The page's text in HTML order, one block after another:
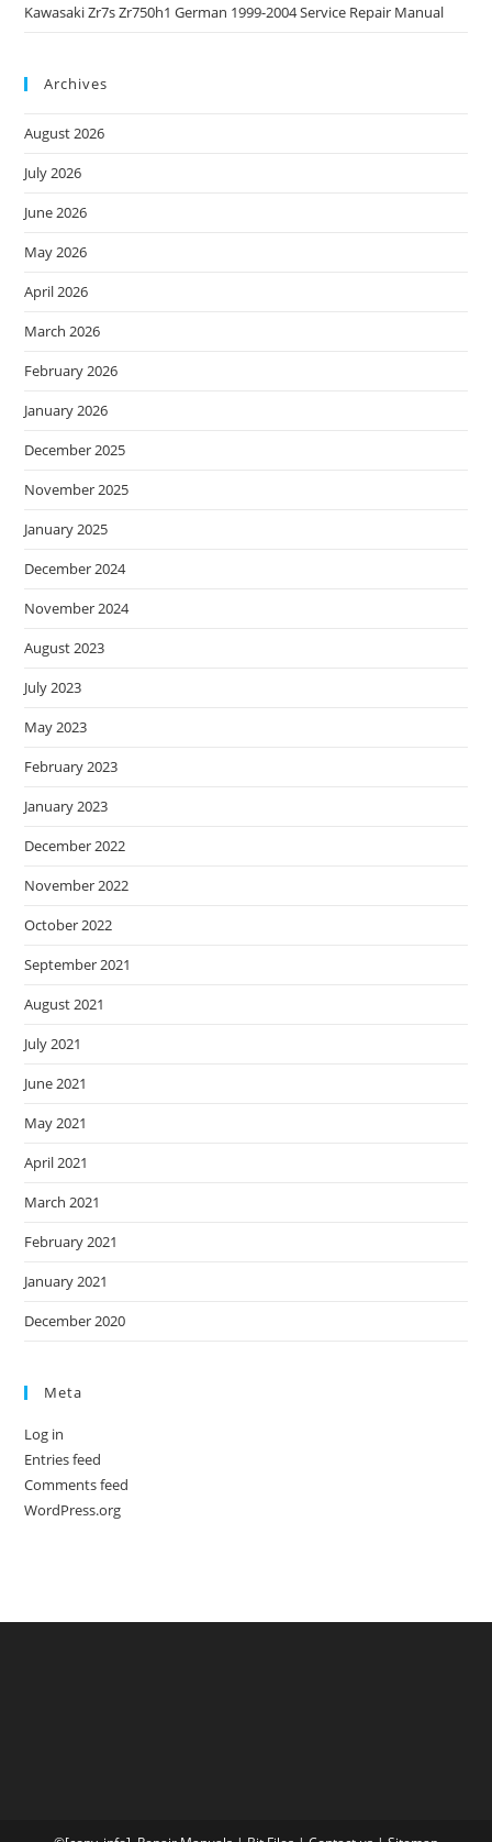
Kawasaki Zr7s Zr750h1 German 1999-2004 Service Repair Manual
Archives
August 2026
July 2026
June 2026
May 2026
April 2026
March 2026
February 2026
January 2026
December 2025
November 2025
January 2025
December 2024
November 2024
August 2023
July 2023
May 2023
February 2023
January 2023
December 2022
November 2022
October 2022
September 2021
August 2021
July 2021
June 2021
May 2021
April 2021
March 2021
February 2021
January 2021
December 2020
Meta
Log in
Entries feed
Comments feed
WordPress.org